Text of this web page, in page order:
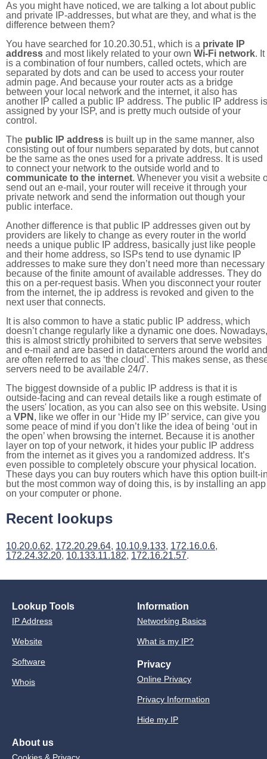
As you might have noticed, we are talking a lot about public
and private IP-addresses, but what are they, and what is the
difference between them?
You have searched for 10.20.30.51, which is a private IP
address and most likely related to your own Wi-Fi network. It
is a combination of four numbers, called octets, which are
separated by dots and can be used to access your router
admin page. And because your router acts as a bridge
between your local network and the internet, it also has
another IP called a public IP address. The public IP address is
assigned by your ISP, and is pretty much outside of your
control.
The public IP address is built up in the same manner, also
consisting out of four numbers separated by dots, but cannot
be the same as the ones used for a private address. It is used
to connect your network to the outside world and to
communicate to the internet. Whenever you visit a website
send out an e-mail, your router will receive it through your
private network and send the information out though your
public interface.
Another difference is that public IP addresses given out by
providers are likely to change as every router in the world
needs a unique public IP address, basically just like people
and their home address, so ISPs tend to use dynamic IP
addresses to make sure they don’t need more than necessary
because of the finite amount of available addresses. They do
this on a per-request basis. When you disconnect your router
from the internet, the ip address is revoked and given to the
next user that connects.
It is also common to have a static public IP address, which
doesn’t change regularly like a dynamic one does. Nowadays,
this is almost strictly prohibited to servers that serve websites
and e-mail and are based in datacenters around the world and
are often referred to as ‘the cloud’. This makes sense, as
servers need to be available 24/7.
The biggest downside of a public IP address is that it is
outside-facing and can reveal details like a rough estimate of
the users' location, as you can also see on this website. Using
a VPN , like we offer in our ‘Hide my IP’ service, can give you
some peace of mind if you don’t like the idea of being ‘out in
the open’ when browsing the internet. Because it is another
layer on top of your network, it hides your public IP address
from the internet as it gives you a randomized address. It’s
even possible to completely obscure your physical location.
These days you can buy routers which have this option built-
but the most common way of doing this, is by installing an app
on your computer or phone.
Recent lookups
10.20.0.62, 172.20.29.64, 10.10.9.133, 172.16.0.6,
172.24.32.20, 10.133.11.182, 172.16.21.57.
Lookup Tools
IP Address
Website
Software
Whois
Information
Networking Basics
What is my IP?
Privacy
Online Privacy
Privacy Information
Hide my IP
About us